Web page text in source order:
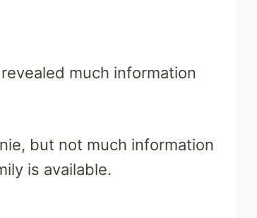
much information
but not much information
is available.